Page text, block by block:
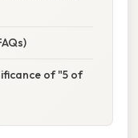
of "5 of